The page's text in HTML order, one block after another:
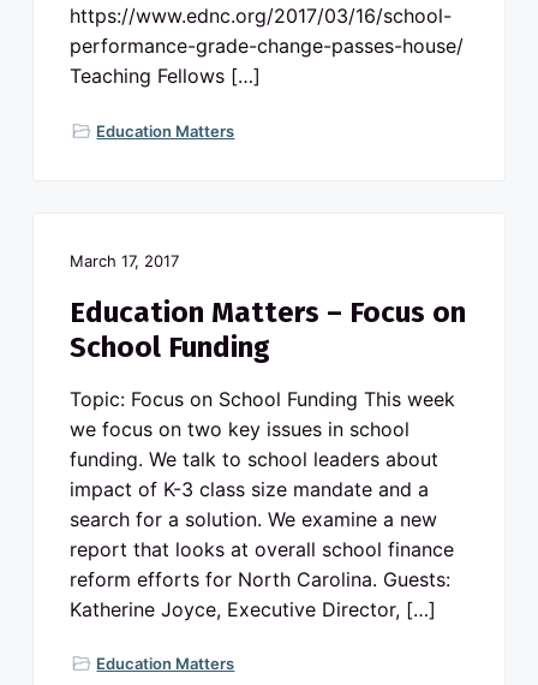
https://www.ednc.org/2017/03/16/school-
performance-grade-change-passes-house/
Teaching Fellows […]
Education Matters
March 17, 2017
Education Matters – Focus on
School Funding
Topic: Focus on School Funding This week
we focus on two key issues in school
funding. We talk to school leaders about
impact of K-3 class size mandate and a
search for a solution. We examine a new
report that looks at overall school finance
reform efforts for North Carolina. Guests:
Katherine Joyce, Executive Director, […]
Education Matters